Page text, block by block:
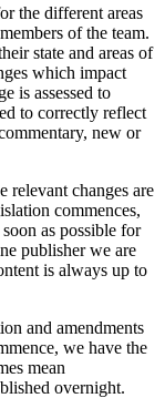
the different areas
of the team.
state and areas of
which impact
is assessed to
to correctly reflect
new or
relevant changes are
commences,
as possible for
publisher we are
is always up to
and amendments
we have the
mean
overnight.